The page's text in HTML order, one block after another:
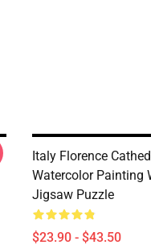
Italy Florence
Watercolor Painting
Jigsaw Puzzle
$23.90 - $43.50